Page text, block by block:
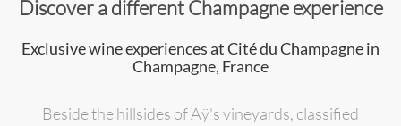
Discover a different Champagne experience
Exclusive wine experiences at Cité du Champagne in
Champagne, France
Beside the hillsides of Aÿ's vineyards, classified